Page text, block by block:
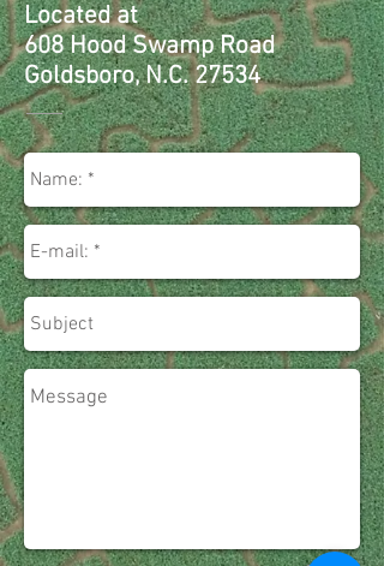
Located at
608 Hood Swamp Road
Goldsboro, N.C. 27534